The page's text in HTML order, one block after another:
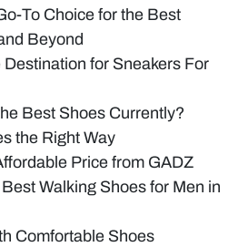
To Choice for the Best
Beyond
for Sneakers For
Best Shoes Currently?
the Right Way
Price from GADZ
Walking Shoes for Men in
Comfortable Shoes